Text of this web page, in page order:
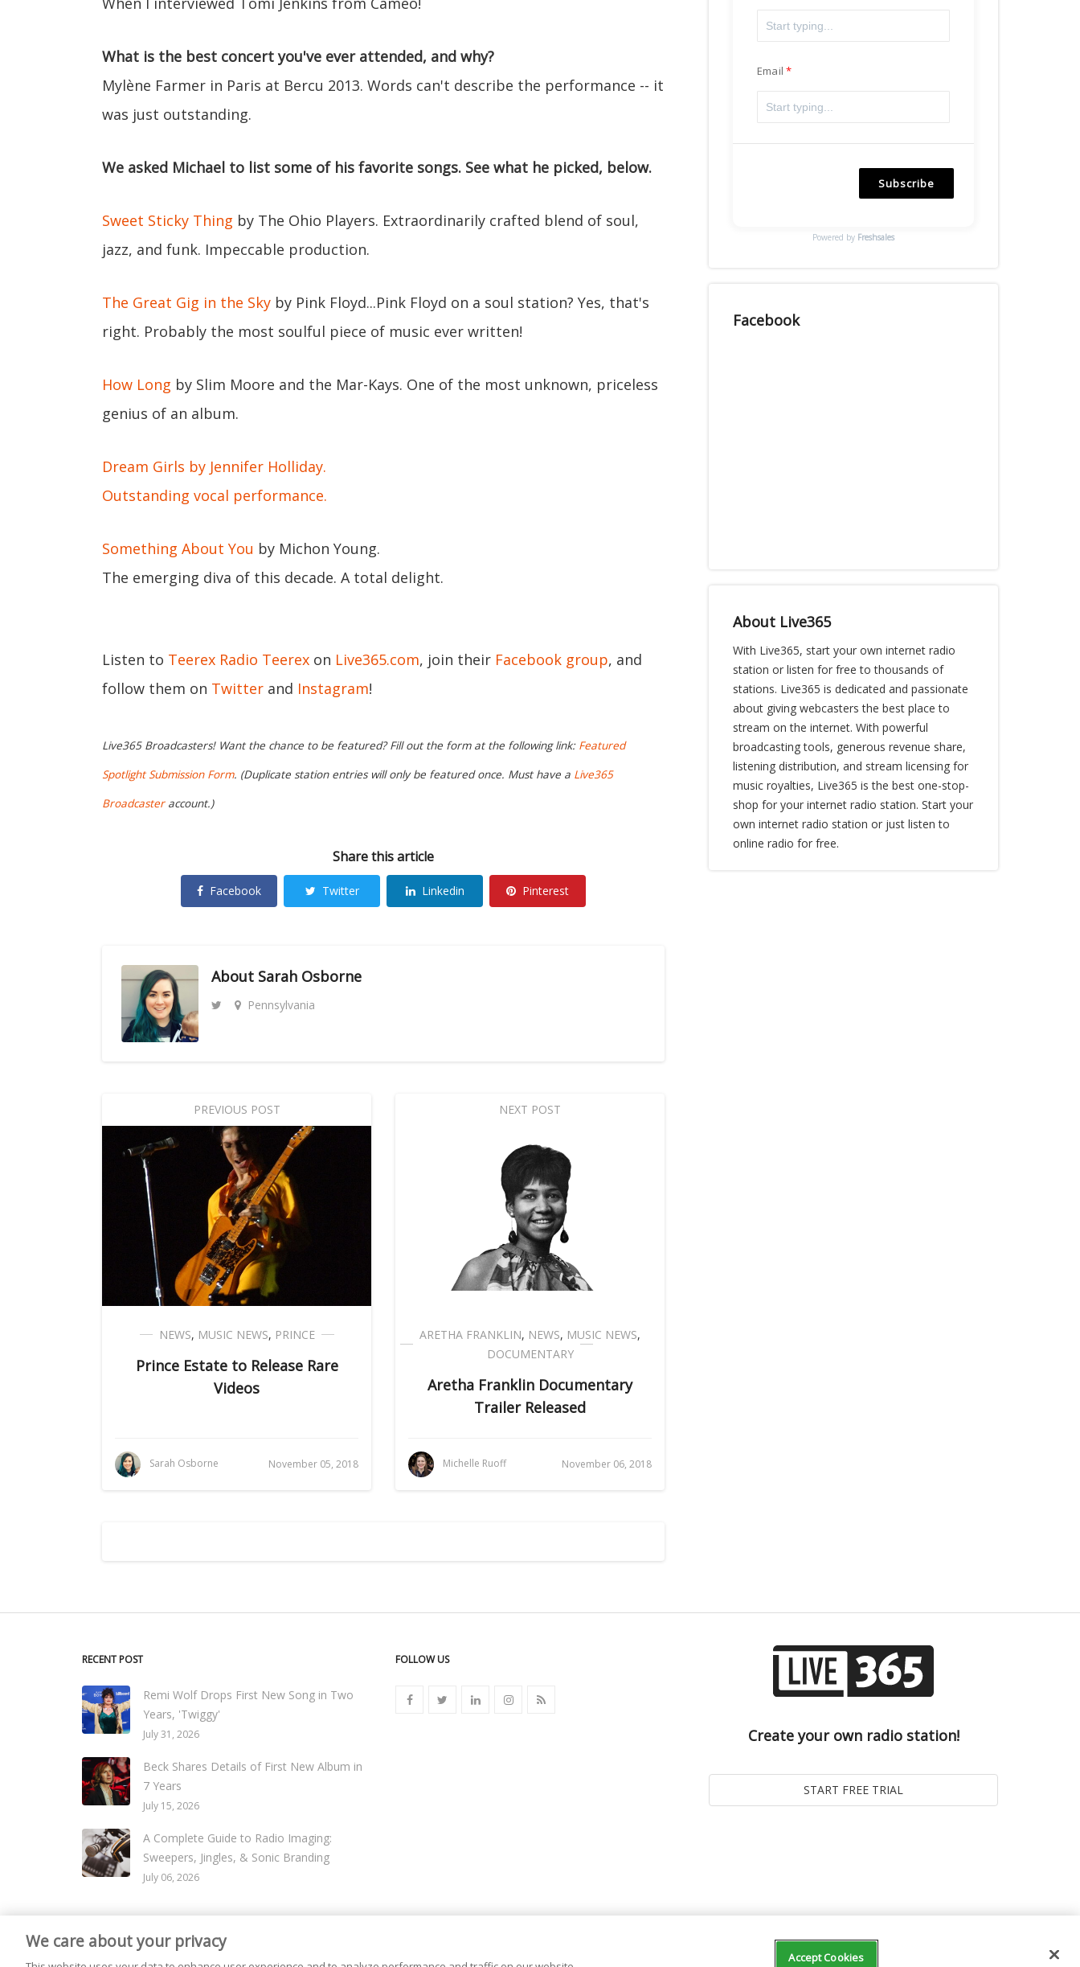
What is the best concert you've ever attended, and why?
Mylène Farmer in Paris at Bercu 2013. Words can't describe the performance -- it
was just outstanding.
We asked Michael to list some of his favorite songs. See what he picked, below.
Sweet Sticky Thing by The Ohio Players. Extraordinarily crafted blend of soul,
jazz, and funk. Impeccable production.
The Great Gig in the Sky by Pink Floyd...Pink Floyd on a soul station? Yes, that's
right. Probably the most soulful piece of music ever written!
How Long by Slim Moore and the Mar-Kays. One of the most unknown, priceless
genius of an album.
Dream Girls by Jennifer Holliday.
Outstanding vocal performance.
Something About You by Michon Young.
The emerging diva of this decade. A total delight.
Listen to Teerex Radio Teerex on Live365.com, join their Facebook group, and
follow them on Twitter and Instagram!
Live365 Broadcasters! Want the chance to be featured? Fill out the form at the following link: Featured
Spotlight Submission Form. (Duplicate station entries will only be featured once. Must have a Live365
Broadcasteraccount.)
Share this article
Facebook Twitter Linkedin Pinterest
About Sarah Osborne
Pennsylvania
PREVIOUS POST
NEWS, MUSIC NEWS, PRINCE
Prince Estate to Release Rare
Videos
Sarah Osborne November 05, 2018
NEXT POST
ARETHA FRANKLIN, NEWS, MUSIC NEWS,
DOCUMENTARY
Aretha Franklin Documentary
Trailer Released
Michelle Ruoff November 06, 2018
Email
Subscribe
Powered by Freshsales
Facebook
About Live365
With Live365, start your own internet radio
station or listen for free to thousands of
stations. Live365 is dedicated and passionate
about giving webcasters the best place to
stream on the internet. With powerful
broadcasting tools, generous revenue share,
listening distribution, and stream licensing for
music royalties, Live365 is the best one-stop-
shop for your internet radio station. Start your
own internet radio station or just listen to
online radio for free.
RECENT POST
Remi Wolf Drops First New Song in Two
Years, 'Twiggy'
July 31, 2026
Beck Shares Details of First New Album in
7 Years
July 15, 2026
A Complete Guide to Radio Imaging:
Sweepers, Jingles, & Sonic Branding
July 06, 2026
FOLLOW US
Create your own radio station!
We care about your privacy
Accept Cookies